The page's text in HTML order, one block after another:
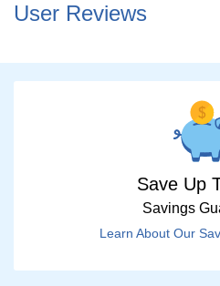
User Reviews
Save Up
Savings
Learn About Our